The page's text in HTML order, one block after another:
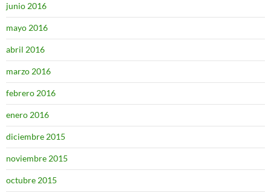
junio 2016
mayo 2016
abril 2016
marzo 2016
febrero 2016
enero 2016
diciembre 2015
noviembre 2015
octubre 2015